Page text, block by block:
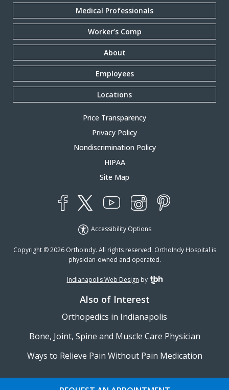
Medical Professionals
Worker’s Comp
About
Employees
Locations
Price Transparency
Privacy Policy
Nondiscrimination Policy
HIPAA
Site Map
Accessibility Options
Copyright © 2026 OrthoIndy. All rights reserved. OrthoIndy Hospital is
physician-owned and operated.
Indianapolis Web Design by TBH Creative
Also of Interest
Orthopedics in Indianapolis
Bone, Joint, Spine and Muscle Care Physician
Ways to Relieve Pain Without Pain Medication